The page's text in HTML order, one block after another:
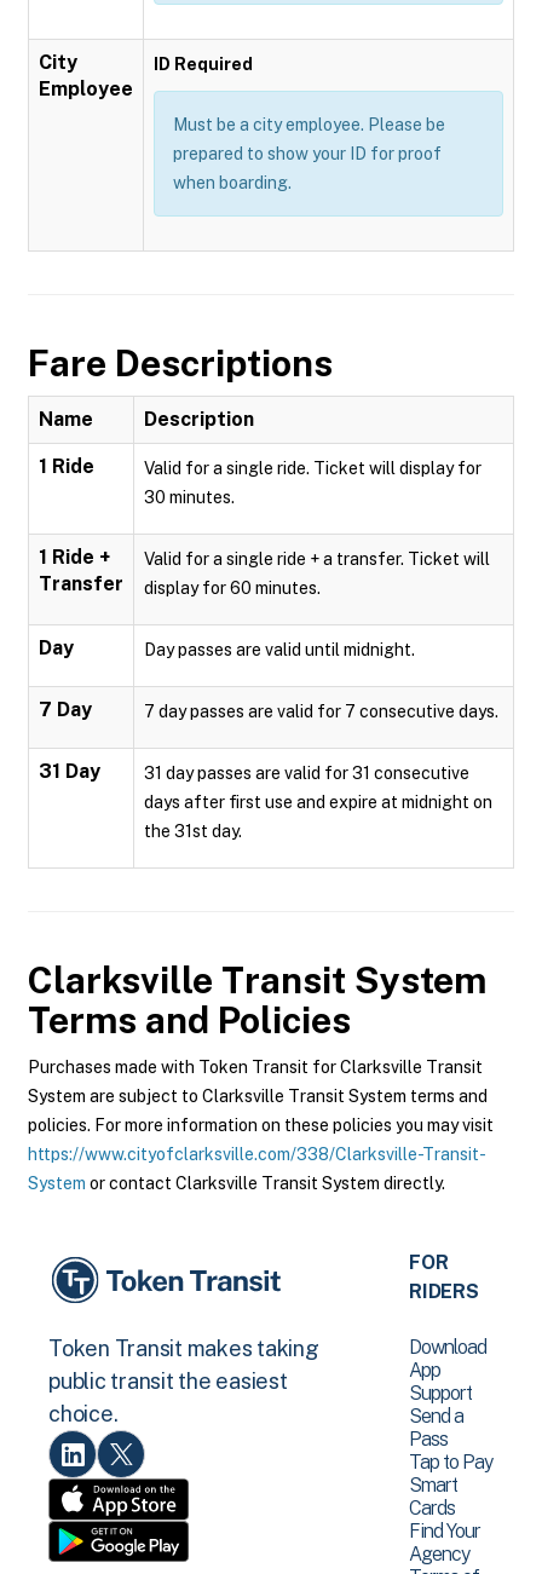
City
Employee
ID Required
Must be a city employee. Please be
prepared to show your ID for proof
when boarding.
Fare Descriptions
Name Description
1 Ride
Valid for a single ride. Ticket will display for
30 minutes.
1 Ride +
Transfer
Valid for a single ride + a transfer. Ticket will
display for 60 minutes.
Day Day passes are valid until midnight.
7 Day 7 day passes are valid for 7 consecutive days.
31 Day
31 day passes are valid for 31 consecutive
days after first use and expire at midnight on
the 31st day.
Clarksville Transit System
Terms and Policies
Purchases made with Token Transit for Clarksville Transit
System are subject to Clarksville Transit System terms and
policies. For more information on these policies you may visit
https://www.cityofclarksville.com/338/Clarksville-Transit-
System or contact Clarksville Transit System directly.
Token Transit makes taking
public transit the easiest
choice.
FOR
RIDERS
Download
App
Support
Send a
Pass
Tap to Pay
Smart
Cards
Find Your
Agency